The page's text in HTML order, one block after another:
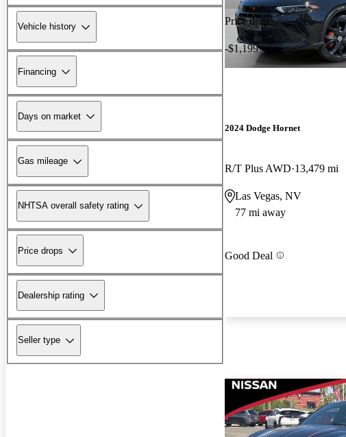
Vehicle history
Financing
Days on market
Gas mileage
NHTSA overall safety rating
Price drops
Dealership rating
Seller type
Price drop
-$1,199
2024 Dodge Hornet
R/T Plus AWD 13,479 mi
Las Vegas, NV
77 mi away
Good Deal